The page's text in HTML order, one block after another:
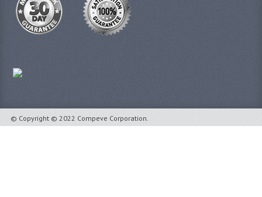
© Copyright © 2022 Compeve Corporation.